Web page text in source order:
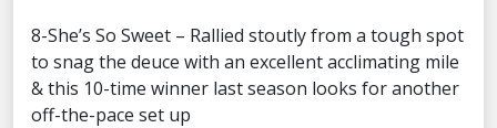
8-She’s So Sweet – Rallied stoutly from a tough spot
to snag the deuce with an excellent acclimating mile
& this 10-time winner last season looks for another
off-the-pace set up